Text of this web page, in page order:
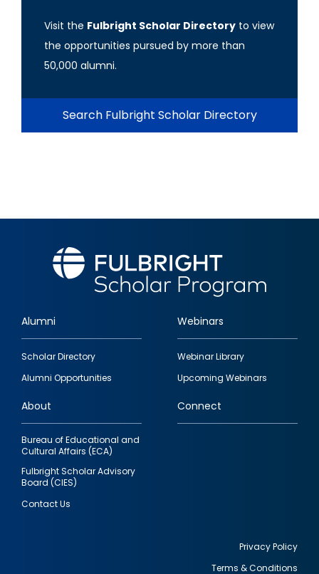
Visit the Fulbright Scholar Directory to view
the opportunities pursued by more than
50,000 alumni.
Search Fulbright Scholar Directory
Footer
quick
links
Alumni
Scholar Directory
Alumni Opportunities
Webinars
Webinar Library
Upcoming Webinars
About
Bureau of Educational and
Cultural Affairs (ECA)
Fulbright Scholar Advisory
Board (CIES)
Contact Us
Connect
Privacy Policy
Terms & Conditions